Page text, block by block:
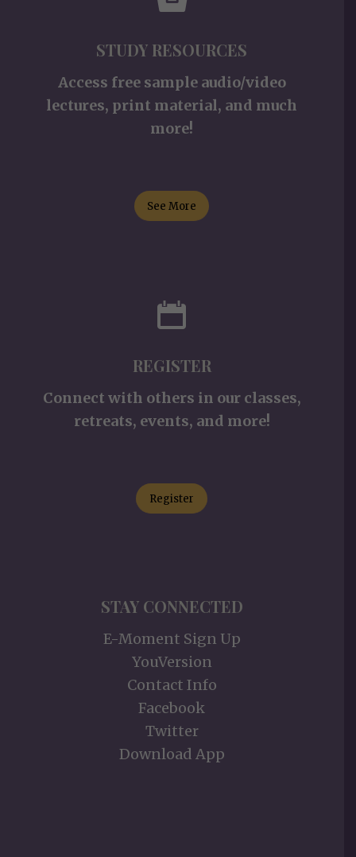
STUDY RESOURCES
Access free sample audio/video
lectures, print material, and much
more!
See More
REGISTER
Connect with others in our classes,
retreats, events, and more!
Register
STAY CONNECTED
E-Moment Sign Up
YouVersion
Contact Info
Facebook
Twitter
Download App